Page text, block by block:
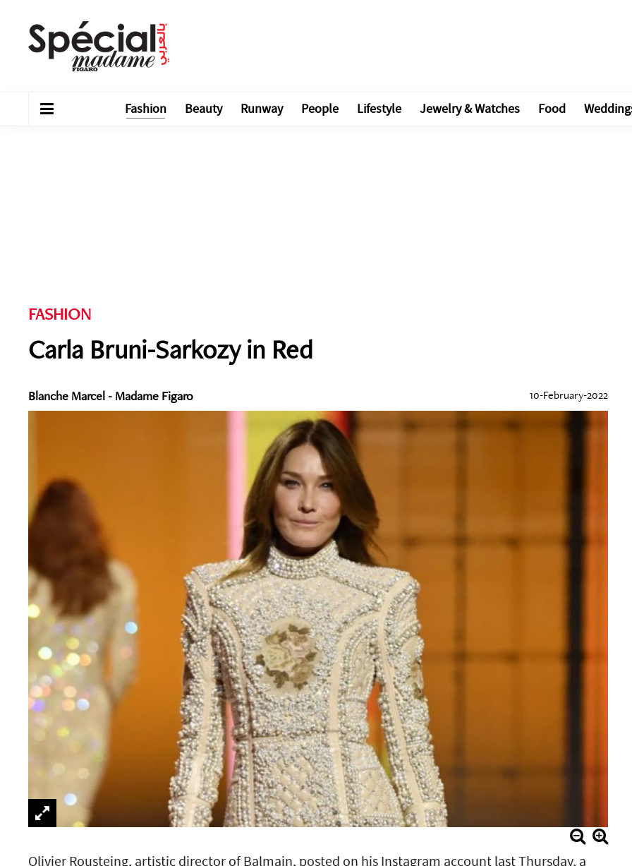
Fashion Beauty Runway People Lifestyle Jewelry & Watches Food
FASHION
Carla Bruni-Sarkozy in Red
Blanche Marcel - Madame Figaro 10-February-2022
Olivier Rousteing, artistic director of Balmain, posted on his Instagram account last Thursday, a